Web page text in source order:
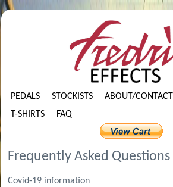
PEDALS STOCKISTS ABOUT/CONTACT
T-SHIRTS
FAQ
Frequently Asked Questions
Covid-19 information